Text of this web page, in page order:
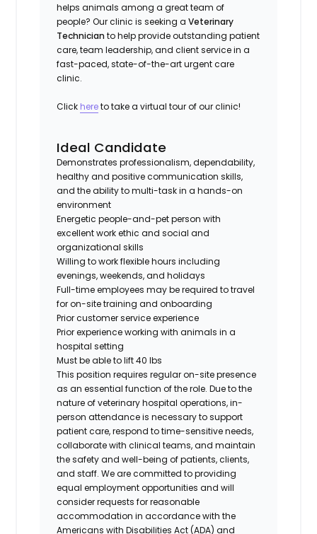
helps animals among a great team of
people? Our clinic is seeking aVeterinary
Technician to help provide outstanding patient
care, team leadership, and client service in a
fast-paced, state-of-the-art urgent care
clinic.
Click hereto take a virtual tour of our clinic!
Ideal Candidate
Demonstrates professionalism, dependability,
healthy and positive communication skills,
and the ability to multi-task in a hands-on
environment
Energetic people-and-pet person with
excellent work ethic and social and
organizational skills
Willing to work flexible hours including
evenings, weekends, and holidays
Full-time employees may be required to travel
for on-site training and onboarding
Prior customer service experience
Prior experience working with animals in a
hospital setting
Must be able to lift 40 lbs
This position requires regular on-site presence
as an essential function of the role. Due to the
nature of veterinary hospital operations, in-
person attendance is necessary to support
patient care, respond to time-sensitive needs,
collaborate with clinical teams, and maintain
the safety and well-being of patients, clients,
and staff. We are committed to providing
equal employment opportunities and will
consider requests for reasonable
accommodation in accordance with the
Americans with Disabilities Act (ADA) and